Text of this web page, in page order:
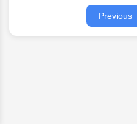
Previous